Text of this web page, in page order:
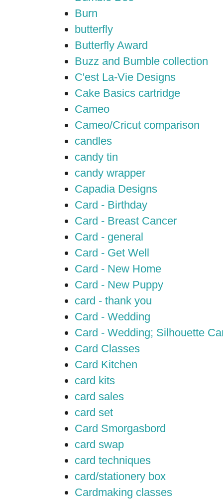
Burn
butterfly
Butterfly Award
Buzz and Bumble collection
C'est La-Vie Designs
Cake Basics cartridge
Cameo
Cameo/Cricut comparison
candles
candy tin
candy wrapper
Capadia Designs
Card - Birthday
Card - Breast Cancer
Card - general
Card - Get Well
Card - New Home
Card - New Puppy
card - thank you
Card - Wedding
Card - Wedding; Silhouette
Card Classes
Card Kitchen
card kits
card sales
card set
Card Smorgasbord
card swap
card techniques
card/stationery box
Cardmaking classes